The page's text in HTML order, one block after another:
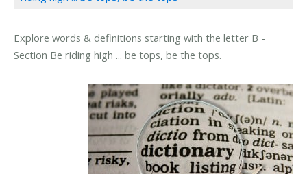
Explore words & definitions starting with the letter B -
Section Be riding high ... be tops, be the tops.